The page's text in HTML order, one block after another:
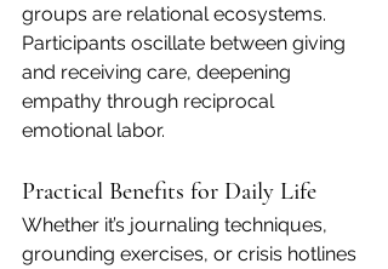
groups are relational ecosystems.
Participants oscillate between giving
and receiving care, deepening
empathy through reciprocal
emotional labor.
Practical Benefits for Daily Life
Whether it’s journaling techniques,
grounding exercises, or crisis hotlines